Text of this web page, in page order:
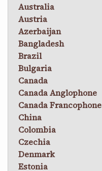
Australia
Austria
Azerbaijan
Bangladesh
Brazil
Bulgaria
Canada
Canada Anglophone
Canada Francophone
China
Colombia
Czechia
Denmark
Estonia